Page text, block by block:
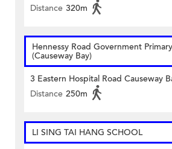
Distance 320m
Hennessy Road Government
(Causeway Bay)
3 Eastern Hospital Road Causeway
Distance 250m
LI SING TAI HANG SCHOOL